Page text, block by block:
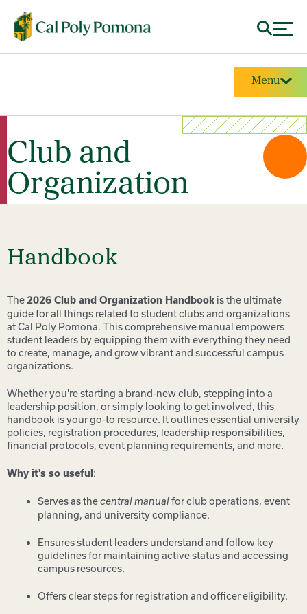
Menu
Club and
Organization
Handbook
The2026 Club and Organization Handbook is the ultimate
guide for all things related to student clubs and organizations
at Cal Poly Pomona. This comprehensive manual empowers
student leaders by equipping them with everything they need
to create, manage, and grow vibrant and successful campus
organizations.
Whether you're starting a brand-new club, stepping into a
leadership position, or simply looking to get involved, this
handbook is your go-to resource. It outlines essential university
policies, registration procedures, leadership responsibilities,
financial protocols, event planning requirements, and more.
Why it's so useful :
Serves as thecentral manualfor club operations, event
planning, and university compliance.
Ensures student leaders understand and follow key
guidelines for maintaining active status and accessing
campus resources.
Offers clear steps for registration and officer eligibility.